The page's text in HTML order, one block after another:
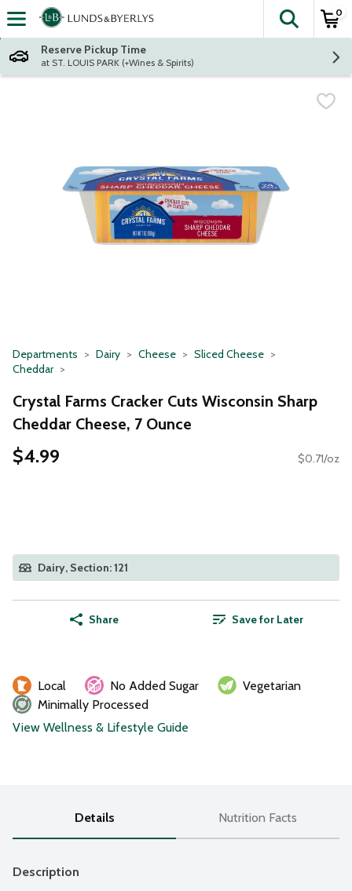
Skip header to page content
The
0
Reserve Pickup Time
at ST. LOUIS PARK (+Wines & Spirits)
Departments Dairy Cheese
Sliced Cheese
Cheddar
Crystal Farms Cracker Cuts Wisconsin Sharp
Cheddar Cheese, 7 Ounce
$4.99 $0.71/oz
Dairy, Section: 121
Share Save for Later
Local No Added Sugar
Vegetarian
Minimally Processed
View Wellness & Lifestyle Guide
Details Nutrition Facts
Description